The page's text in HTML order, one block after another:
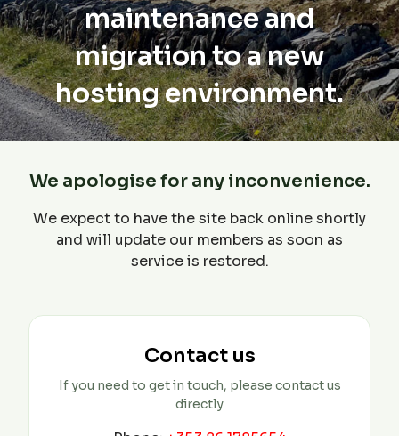
maintenance and
migration to a new
hosting environment.
We apologise for any inconvenience.
We expect to have the site back online shortly
and will update our members as soon as
service is restored.
Contact us
If you need to get in touch, please contact us
directly